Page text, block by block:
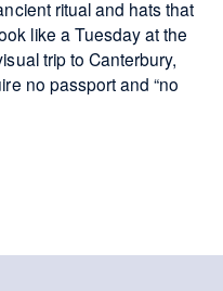
ritual and hats that
like a Tuesday at the
trip to Canterbury,
no passport and “no